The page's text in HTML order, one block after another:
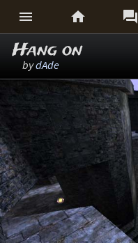
  
Hang on
bydAde